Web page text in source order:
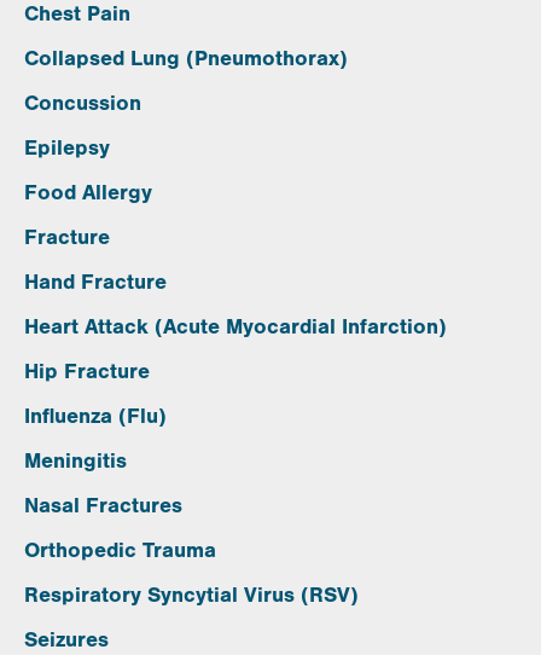
Chest Pain
Collapsed Lung (Pneumothorax)
Concussion
Epilepsy
Food Allergy
Fracture
Hand Fracture
Heart Attack (Acute Myocardial Infarction)
Hip Fracture
Influenza (Flu)
Meningitis
Nasal Fractures
Orthopedic Trauma
Respiratory Syncytial Virus (RSV)
Seizures